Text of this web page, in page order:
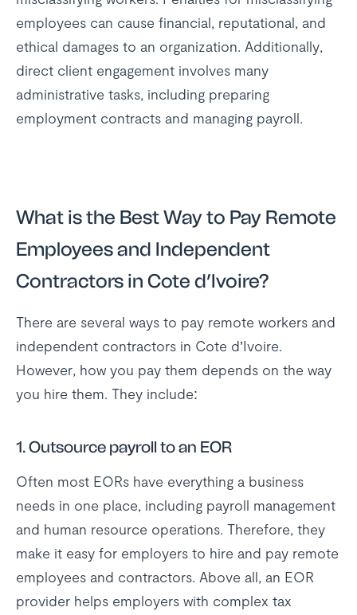
employees can cause financial, reputational, and
ethical damages to an organization. Additionally,
direct client engagement involves many
administrative tasks, including preparing
employment contracts and managing payroll.
What is the Best Way to Pay Remote
Employees and Independent
Contractors in Cote d’Ivoire?
There are several ways to pay remote workers and
independent contractors in Cote d’Ivoire.
However, how you pay them depends on the way
you hire them. They include:
1.Outsource payroll to an EOR
Often most EORs have everything a business
needs in one place, including payroll management
and human resource operations. Therefore, they
make it easy for employers to hire and pay remote
employees and contractors. Above all, an EOR
provider helps employers with complex tax